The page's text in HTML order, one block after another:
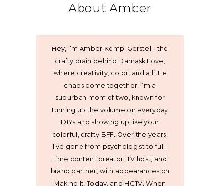
About Amber
Hey, I’m Amber Kemp-Gerstel - the
crafty brain behind Damask Love,
where creativity, color, and a little
chaos come together. I’m a
suburban mom of two, known for
turning up the volume on everyday
DIYs and showing up like your
colorful, crafty BFF. Over the years,
I’ve gone from psychologist to full-
time content creator, TV host, and
brand partner, with appearances on
Making It, Today, and HGTV. When